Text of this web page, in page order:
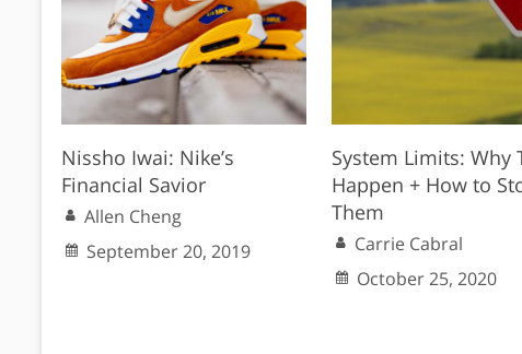
Nissho Iwai: Nike’s
Financial Savior
Allen Cheng
September 20, 2019
System Limits: Why
Happen + How to
Them
Carrie Cabral
October 25, 2020